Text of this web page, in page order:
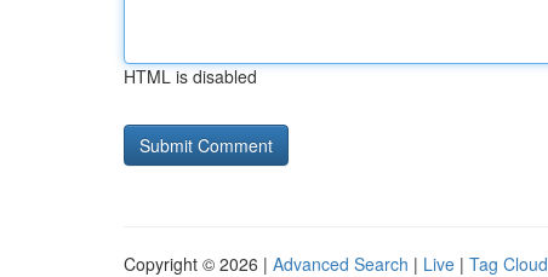
HTML is disabled
Copyright © 2026 | Advanced Search | Live | Tag Cloud